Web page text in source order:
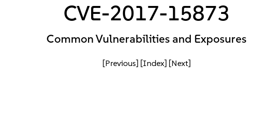
CVE-2017-15873
Common Vulnerabilities and Exposures
[Previous] [Index] [Next]